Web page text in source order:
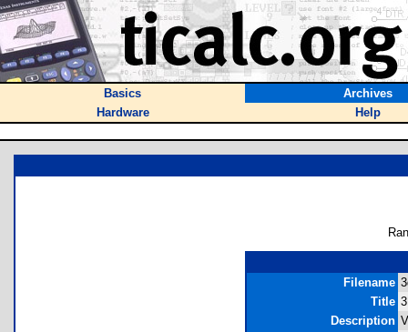
Basics Archives
Hardware
Help
Filename
Title
Description